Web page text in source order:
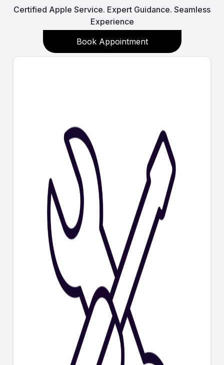
Certified Apple Service. Expert Guidance. Seamless
Experience
Book Appointment